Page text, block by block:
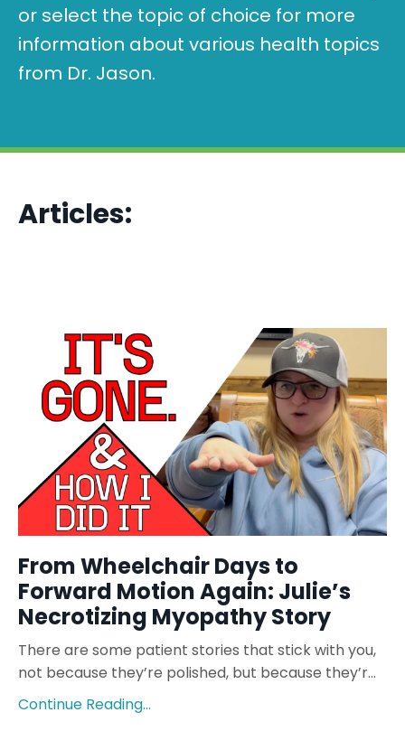
or select the topic of choice for more
information about various health topics
from Dr. Jason.
Articles:
From Wheelchair Days to
Forward Motion Again: Julie’s
Necrotizing Myopathy Story
There are some patient stories that stick with you,
not because they’re polished, but because they’r...
Continue Reading...